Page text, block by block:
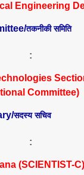
Engineering
तकनीकी समिति
:
Committee)
सदस्य सचिव
:
(SCIENTIST-C)